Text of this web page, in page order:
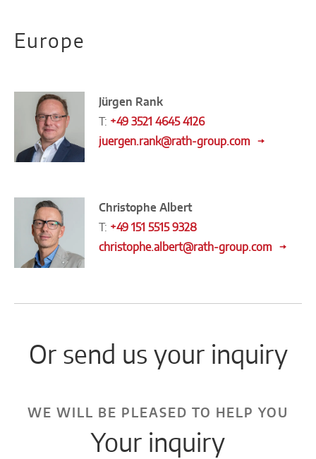
Europe
Jürgen Rank
T: +49 3521 4645 4126
juergen.rank@rath-group.com
Christophe Albert
T: +49 151 5515 9328
christophe.albert@rath-group.com
Or send us your inquiry
Your inquiry
WE WILL BE PLEASED TO HELP YOU